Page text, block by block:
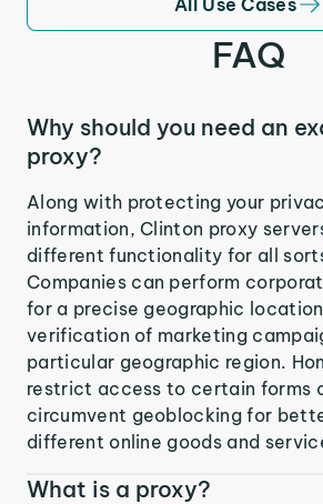
FAQ
Why should you need an
proxy?
Along with protecting your
information, Clinton proxy
different functionality for all
Companies can perform
for a precise geographic
verification of marketing
particular geographic region.
restrict access to certain forms
circumvent geoblocking for
different online goods and
What is a proxy?